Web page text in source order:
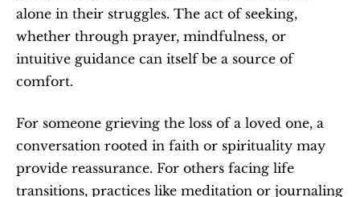
alone in their struggles. The act of seeking,
whether through prayer, mindfulness, or
intuitive guidance can itself be a source of
comfort.
For someone grieving the loss of a loved one, a
conversation rooted in faith or spirituality may
provide reassurance. For others facing life
transitions, practices like meditation or journaling